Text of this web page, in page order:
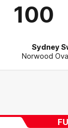
100
Sydney
Norwood